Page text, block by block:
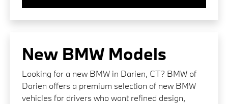
New BMW Models
Looking for a new BMW in Darien, CT? BMW of
Darien offers a premium selection of new BMW
vehicles for drivers who want refined design,